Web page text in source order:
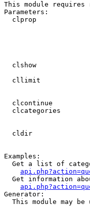
This module
Parameters:
clprop
clshow
cllimit
clcontinue
clcategories
cldir
Examples:
Get a list of
Get information
Generator:
This module may be